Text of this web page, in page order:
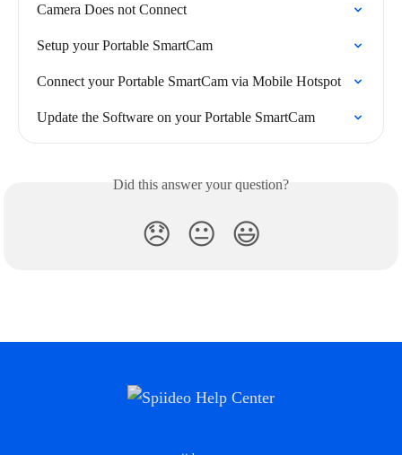
Camera Does not Connect
Setup your Portable SmartCam
Connect your Portable SmartCam via Mobile Hotspot
Update the Software on your Portable SmartCam
Did this answer your question?
😞 😐 😃